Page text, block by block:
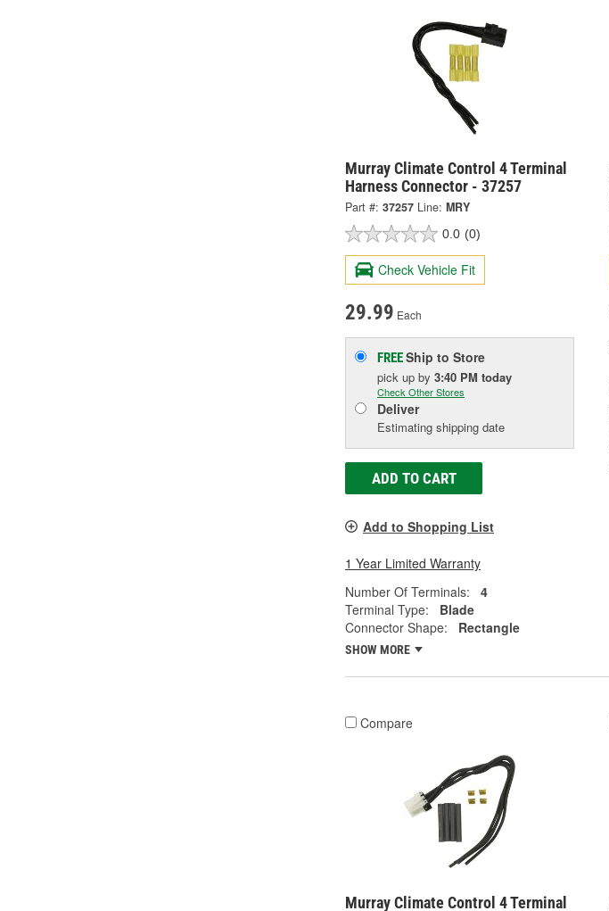
Murray Climate Control 4 Terminal
Harness Connector - 37257
Part #: 37257 Line: MRY
0.0 (0)
Check Vehicle Fit
29.99 Each
FREEShip to Store
pick up by 3:40 PM today
Check Other Stores
Deliver
Estimating shipping date
ADD TO CART
Add to Shopping List
1 Year Limited Warranty
Number Of Terminals:
4
Terminal Type:
Blade
Connector Shape:
Rectangle
SHOW MORE
Compare
Murray Climate Control 4 Terminal